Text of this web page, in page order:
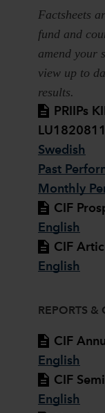
Factsheets
fund and
amend your
view up to
results.
PRIIPs
Swedish
Past
Monthly
CIF
English
CIF
English
REPORTS &
CIF
English
CIF
English